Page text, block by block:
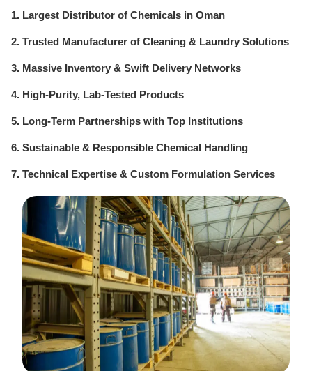
1. Largest Distributor of Chemicals in Oman
2. Trusted Manufacturer of Cleaning & Laundry Solutions
3. Massive Inventory & Swift Delivery Networks
4. High-Purity, Lab-Tested Products
5. Long-Term Partnerships with Top Institutions
6. Sustainable & Responsible Chemical Handling
7. Technical Expertise & Custom Formulation Services